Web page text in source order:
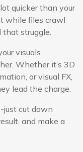
quicker than your
while files crawl
struggle.
visuals
Whether it’s 3D
or visual FX,
lead the charge.
just cut down
and make a